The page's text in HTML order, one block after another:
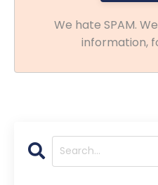
We hate SPAM.
information,